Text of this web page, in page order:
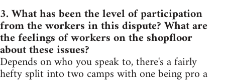
3. What has been the level of participation
from the workers in this dispute? What are
the feelings of workers on the shopfloor
about these issues?
Depends on who you speak to, there's a fairly
hefty split into two camps with one being pro a